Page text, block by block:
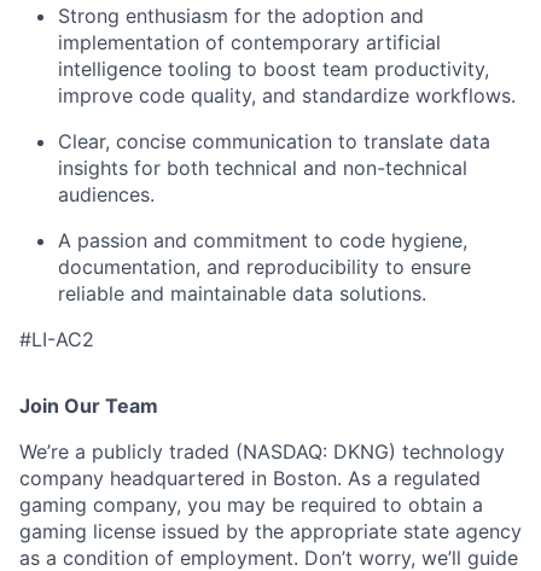
Strong enthusiasm for the adoption and
implementation of contemporary artificial
intelligence tooling to boost team productivity,
improve code quality, and standardize workflows.
Clear, concise communication to translate data
insights for both technical and non-technical
audiences.
A passion and commitment to code hygiene,
documentation, and reproducibility to ensure
reliable and maintainable data solutions.
#LI-AC2
Join Our Team
We’re a publicly traded (NASDAQ: DKNG) technology
company headquartered in Boston. As a regulated
gaming company, you may be required to obtain a
gaming license issued by the appropriate state agency
as a condition of employment. Don’t worry, we’ll guide